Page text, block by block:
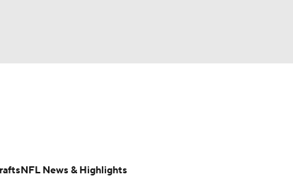
Transactions NFL Betting
NFL News & Highlights